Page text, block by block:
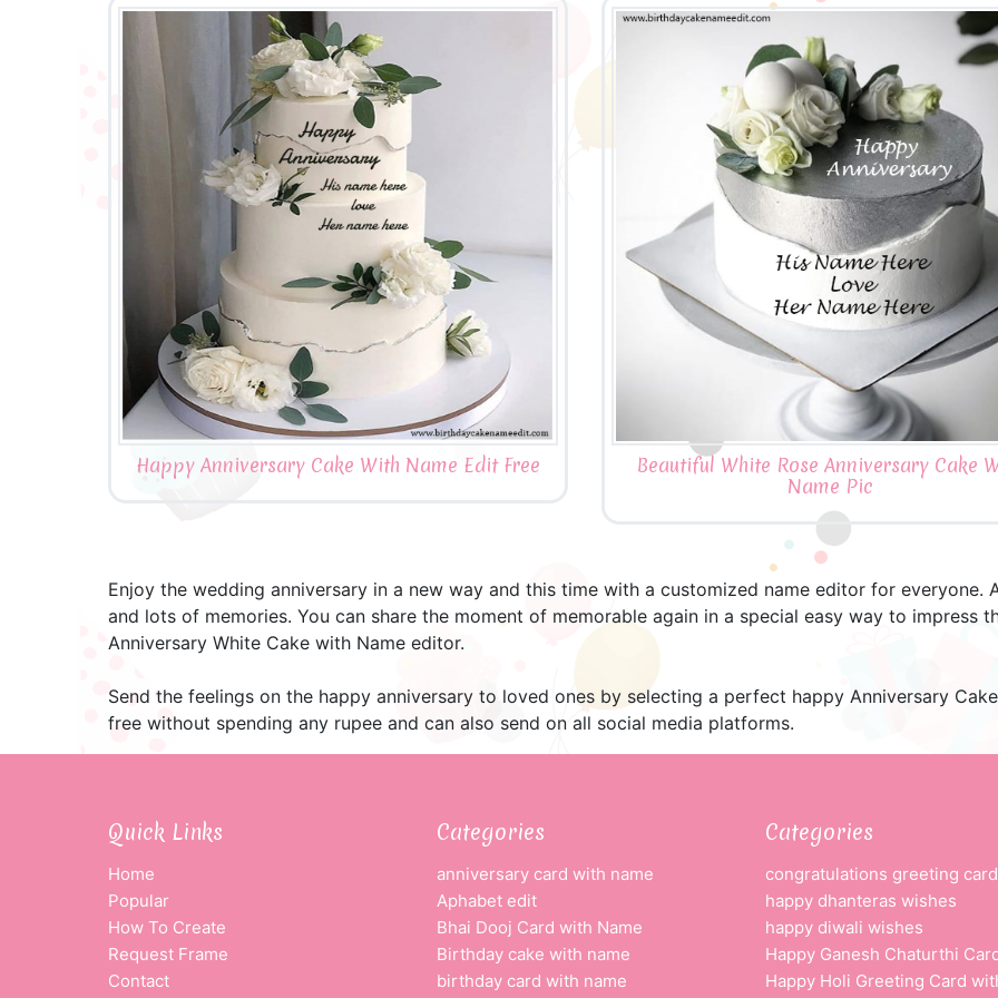
Happy Anniversary Cake With Name Edit Free
Beautiful White Rose Anniversary Cake
Name Pic
Enjoy the wedding anniversary in a new way and this time with a customized name editor for everyone.
and lots of memories. You can share the moment of memorable again in a special easy way to impress
Anniversary White Cake with Name editor.
Send the feelings on the happy anniversary to loved ones by selecting a perfect happy Anniversary
free without spending any rupee and can also send on all social media platforms.
Quick Links
Home
Popular
How To Create
Request Frame
Contact
Categories
anniversary card with name
Aphabet edit
Bhai Dooj Card with Name
Birthday cake with name
birthday card with name
Categories
congratulations greeting card
happy dhanteras wishes
happy diwali wishes
Happy Ganesh Chaturthi
Happy Holi Greeting Card